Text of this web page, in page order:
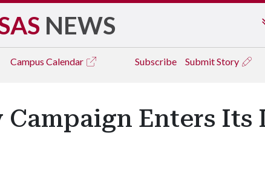
NEWS
Campus Calendar Subscribe Submit Story
Enters Its